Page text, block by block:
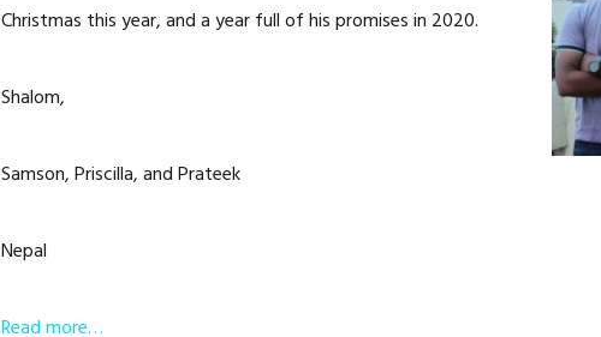
Christmas this year, and a year full of his promises in 2020.
Shalom,
Samson, Priscilla, and Prateek
Nepal
Read more…